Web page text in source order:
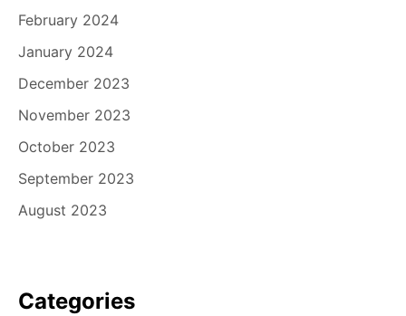
February 2024
January 2024
December 2023
November 2023
October 2023
September 2023
August 2023
Categories